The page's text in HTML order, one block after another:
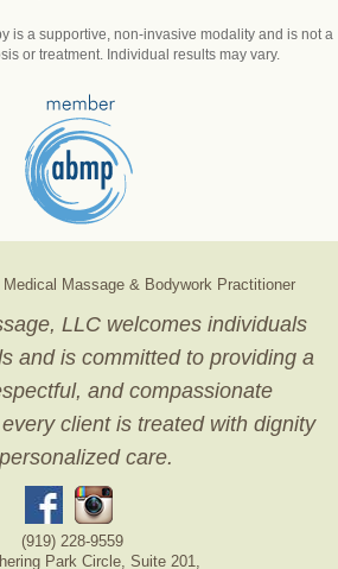
is a supportive, non-invasive modality and is not a
or treatment. Individual results may vary.
Medical Massage & Bodywork Practitioner
LLC welcomes individuals
and is committed to providing a
and compassionate
client is treated with dignity
care.
(919) 228-9559
Park Circle, Suite 201,